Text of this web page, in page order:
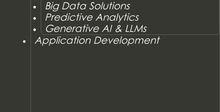
Big Data Solutions
Predictive Analytics
Generative AI & LLMs
Application Development